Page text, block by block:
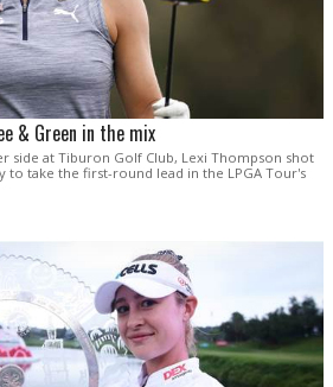
& Green in the mix
side at Tiburon Golf Club, Lexi Thompson shot
to take the first-round lead in the LPGA Tour's